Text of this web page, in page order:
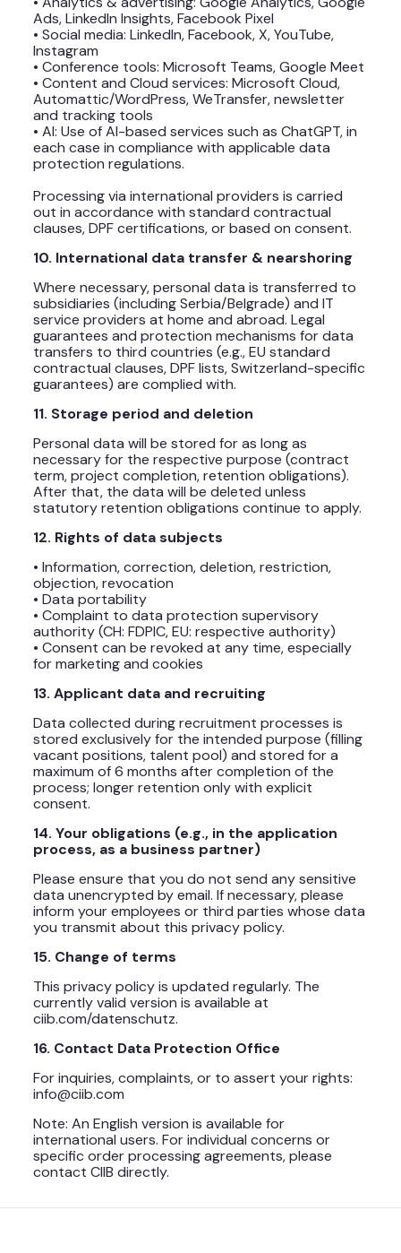
Ads, LinkedIn Insights, Facebook Pixel
• Social media: LinkedIn, Facebook, X, YouTube,
Instagram
• Conference tools: Microsoft Teams, Google Meet
• Content and Cloud services: Microsoft Cloud,
Automattic/WordPress, WeTransfer, newsletter
and tracking tools
• AI: Use of AI-based services such as ChatGPT, in
each case in compliance with applicable data
protection regulations.
Processing via international providers is carried
out in accordance with standard contractual
clauses, DPF certifications, or based on consent.
10. International data transfer & nearshoring
Where necessary, personal data is transferred to
subsidiaries (including Serbia/Belgrade) and IT
service providers at home and abroad. Legal
guarantees and protection mechanisms for data
transfers to third countries (e.g., EU standard
contractual clauses, DPF lists, Switzerland-specific
guarantees) are complied with.
11. Storage period and deletion
Personal data will be stored for as long as
necessary for the respective purpose (contract
term, project completion, retention obligations).
After that, the data will be deleted unless
statutory retention obligations continue to apply.
12. Rights of data subjects
• Information, correction, deletion, restriction,
objection, revocation
• Data portability
• Complaint to data protection supervisory
authority (CH: FDPIC, EU: respective authority)
• Consent can be revoked at any time, especially
for marketing and cookies
13. Applicant data and recruiting
Data collected during recruitment processes is
stored exclusively for the intended purpose (filling
vacant positions, talent pool) and stored for a
maximum of 6 months after completion of the
process; longer retention only with explicit
consent.
14. Your obligations (e.g., in the application
process, as a business partner)
Please ensure that you do not send any sensitive
data unencrypted by email. If necessary, please
inform your employees or third parties whose data
you transmit about this privacy policy.
15. Change of terms
This privacy policy is updated regularly. The
currently valid version is available at
ciib.com/datenschutz.
16. Contact Data Protection Office
For inquiries, complaints, or to assert your rights:
info@ciib.com
Note: An English version is available for
international users. For individual concerns or
specific order processing agreements, please
contact CIIB directly.